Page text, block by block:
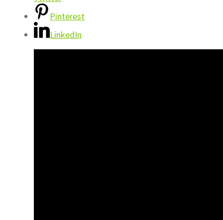
Pinterest
LinkedIn